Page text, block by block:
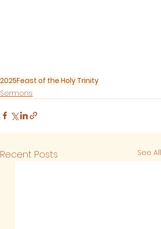
2025Feast of the Holy Trinity
Sermons
Recent Posts See All